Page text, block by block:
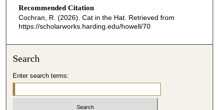
o
n
s
o
0
Recommended Citation
Cochran, R. (2026). Cat in the Hat. Retrieved from
https://scholarworks.harding.edu/howell/70
Search
Enter search terms: